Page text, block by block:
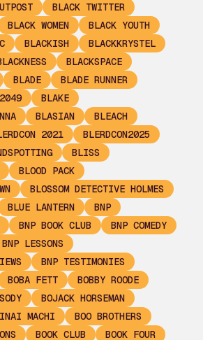
BLACK TWITTER
BLACK WOMEN
BLACK YOUTH
BLACKISH
BLACKKRYSTEL
BLACKSPACE
BLADE
BLADE RUNNER
BLAKE
BLASIAN
BLEACH
2021
BLERDCON2025
BLISS
BLOOD PACK
BLOSSOM DETECTIVE HOLMES
BLUE LANTERN
BNP
BNP BOOK CLUB
BNP COMEDY
BNP LESSONS
BNP TESTIMONIES
BOBA FETT
BOBBY ROODE
BOJACK HORSEMAN
MACHI
BOO BROTHERS
BOOK CLUB
BOOK FOUR